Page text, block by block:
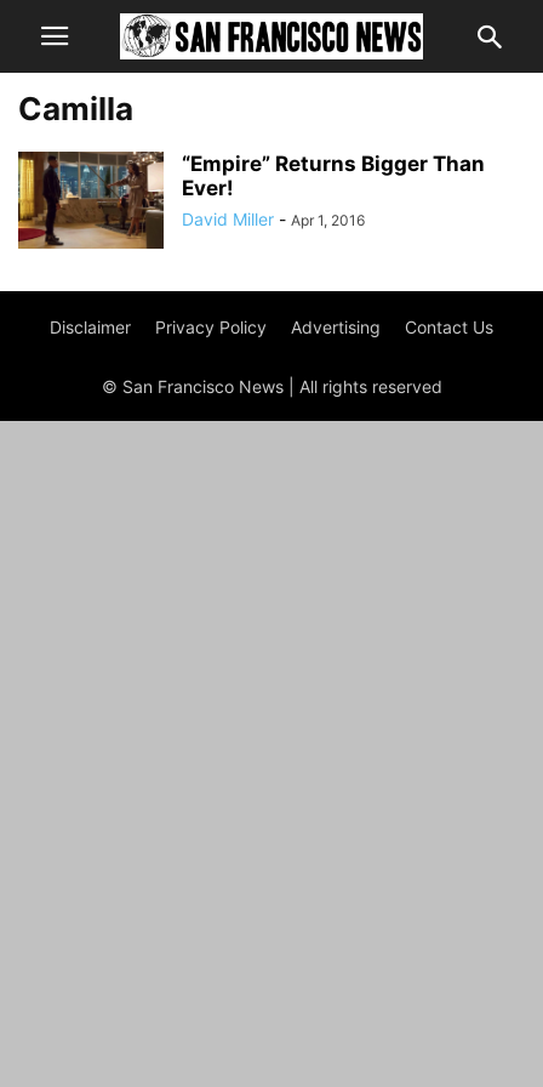
Camilla
“Empire” Returns Bigger Than
Ever!
David Miller - Apr 1, 2016
Disclaimer Privacy Policy Advertising Contact Us
© San Francisco News | All rights reserved